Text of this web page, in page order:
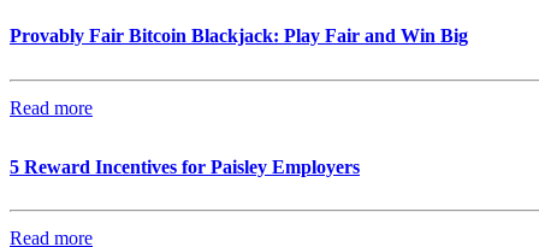
Provably Fair Bitcoin Blackjack: Play Fair and Win Big
Read more
5 Reward Incentives for Paisley Employers
Read more